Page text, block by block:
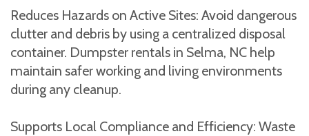
Reduces Hazards on Active Sites: Avoid dangerous
clutter and debris by using a centralized disposal
container. Dumpster rentals in Selma, NC help
maintain safer working and living environments
during any cleanup.
Supports Local Compliance and Efficiency: Waste